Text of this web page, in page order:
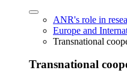
ANR's role in
Europe and
Transnational
Transnational